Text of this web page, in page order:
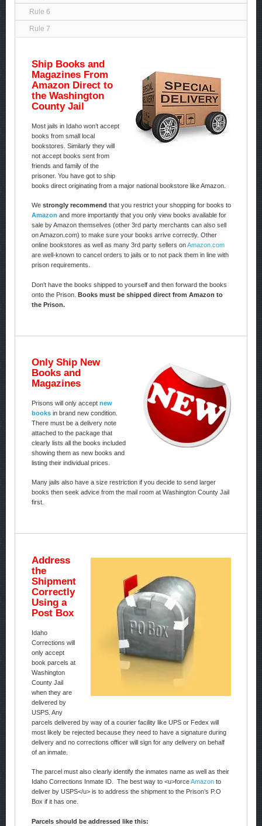
Rule 6
Rule 7
Ship Books and
Magazines From
Amazon Direct to
the Washington
County Jail
Most jails in Idaho won’t accept
books from small local
bookstores. Similarly they will
not accept books sent from
friends and family of the
prisoner. You have got to ship
books direct originating from a major national bookstore like Amazon.
We strongly recommend that you restrict your shopping for books to
Amazon and more importantly that you only view books available for
sale by Amazon themselves (other 3rd party merchants can also sell
on Amazon.com) to make sure your books arrive correctly. Other
online bookstores as well as many 3rd party sellers onAmazon.com
are well-known to cancel orders to jails or to not pack them in line with
prison requirements.
Don’t have the books shipped to yourself and then forward the books
onto the Prison. Books must be shipped direct from Amazon to
the Prison.
Only Ship New
Books and
Magazines
Prisons will only accept new
booksin brand new condition.
There must be a delivery note
attached to the package that
clearly lists all the books included
showing them as new books and
listing their individual prices.
Many jails also have a size restriction if you decide to send larger
books then seek advice from the mail room at Washington County Jail
first.
Address
the
Shipment
Correctly
Using a
Post Box
Idaho
Corrections will
only accept
book parcels at
Washington
County Jail
when they are
delivered by
USPS. Any
parcels delivered by way of a courier facility like UPS or Fedex will
most likely be rejected because they need to have a signature during
delivery and no corrections officer will sign for any delivery on behalf
of an inmate.
The parcel must also clearly identify the inmates name as well as their
Idaho Corrections Inmate ID. The best way to <u>forceAmazonto
deliver by USPS</u> is to address the shipment to the Prison’s P.O
Box if it has one.
Parcels should be addressed like this: